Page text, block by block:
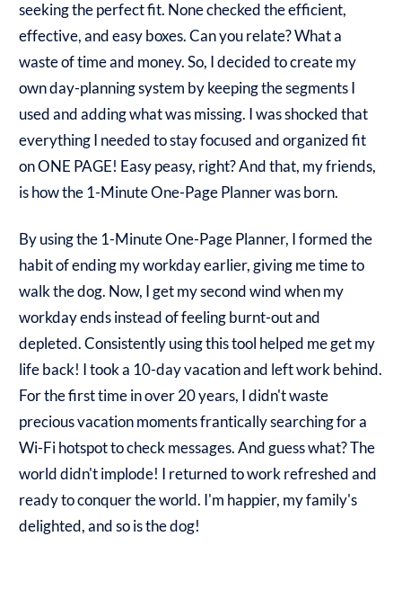
seeking the perfect fit. None checked the efficient,
effective, and easy boxes. Can you relate? What a
waste of time and money. So, I decided to create my
own day-planning system by keeping the segments I
used and adding what was missing. I was shocked that
everything I needed to stay focused and organized fit
on ONE PAGE! Easy peasy, right? And that, my friends,
is how the 1-Minute One-Page Planner was born.
By using the 1-Minute One-Page Planner, I formed the
habit of ending my workday earlier, giving me time to
walk the dog. Now, I get my second wind when my
workday ends instead of feeling burnt-out and
depleted. Consistently using this tool helped me get my
life back! I took a 10-day vacation and left work behind.
For the first time in over 20 years, I didn't waste
precious vacation moments frantically searching for a
Wi-Fi hotspot to check messages. And guess what? The
world didn't implode! I returned to work refreshed and
ready to conquer the world. I'm happier, my family's
delighted, and so is the dog!